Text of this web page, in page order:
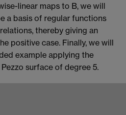
linear maps to B, we will
a basis of regular functions
thereby giving an
positive case. Finally, we will
example applying the
surface of degree 5.